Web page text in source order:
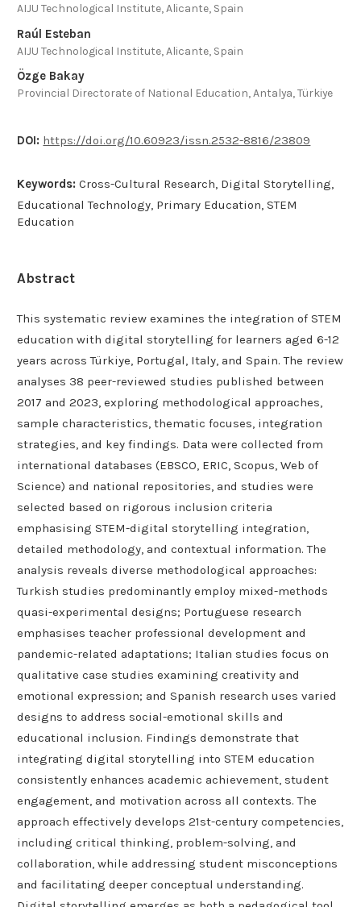
AIJU Technological Institute, Alicante, Spain
Raúl Esteban
AIJU Technological Institute, Alicante, Spain
Özge Bakay
Provincial Directorate of National Education, Antalya, Türkiye
DOI: https://doi.org/10.60923/issn.2532-8816/23809
Keywords:Cross-Cultural Research, Digital Storytelling,
Educational Technology, Primary Education, STEM
Education
Abstract
This systematic review examines the integration of STEM
education with digital storytelling for learners aged 6-12
years across Türkiye, Portugal, Italy, and Spain. The review
analyses 38 peer-reviewed studies published between
2017 and 2023, exploring methodological approaches,
sample characteristics, thematic focuses, integration
strategies, and key findings. Data were collected from
international databases (EBSCO, ERIC, Scopus, Web of
Science) and national repositories, and studies were
selected based on rigorous inclusion criteria
emphasising STEM-digital storytelling integration,
detailed methodology, and contextual information. The
analysis reveals diverse methodological approaches:
Turkish studies predominantly employ mixed-methods
quasi-experimental designs; Portuguese research
emphasises teacher professional development and
pandemic-related adaptations; Italian studies focus on
qualitative case studies examining creativity and
emotional expression; and Spanish research uses varied
designs to address social-emotional skills and
educational inclusion. Findings demonstrate that
integrating digital storytelling into STEM education
consistently enhances academic achievement, student
engagement, and motivation across all contexts. The
approach effectively develops 21st-century competencies,
including critical thinking, problem-solving, and
collaboration, while addressing student misconceptions
and facilitating deeper conceptual understanding.